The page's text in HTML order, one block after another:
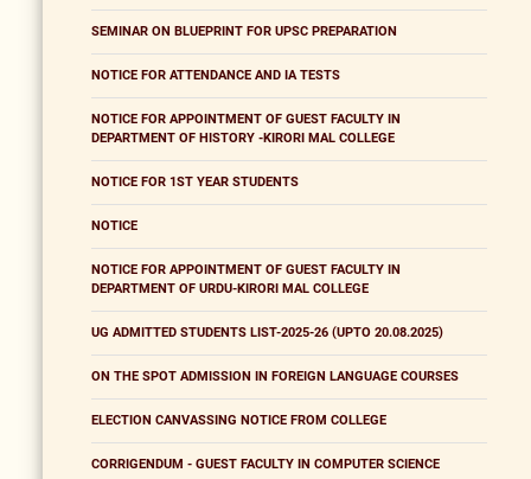
SEMINAR ON BLUEPRINT FOR UPSC PREPARATION
NOTICE FOR ATTENDANCE AND IA TESTS
NOTICE FOR APPOINTMENT OF GUEST FACULTY IN
DEPARTMENT OF HISTORY -KIRORI MAL COLLEGE
NOTICE FOR 1ST YEAR STUDENTS
NOTICE
NOTICE FOR APPOINTMENT OF GUEST FACULTY IN
DEPARTMENT OF URDU-KIRORI MAL COLLEGE
UG ADMITTED STUDENTS LIST-2025-26 (UPTO 20.08.2025)
ON THE SPOT ADMISSION IN FOREIGN LANGUAGE COURSES
ELECTION CANVASSING NOTICE FROM COLLEGE
CORRIGENDUM - GUEST FACULTY IN COMPUTER SCIENCE